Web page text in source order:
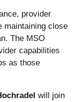
provider
maintaining close
The MSO
capabilities
as those
will join